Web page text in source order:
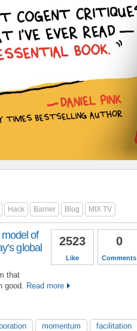
Hack Barrier Blog MIX TV
0
Comments
2523
Like
of
global
that
good.
Read more
momentum
facilitation